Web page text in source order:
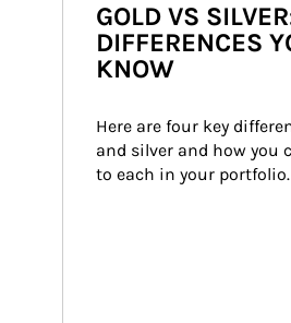
GOLD VS
DIFFERENCES
KNOW
Here are four key
and silver and how you
to each in your portfolio.